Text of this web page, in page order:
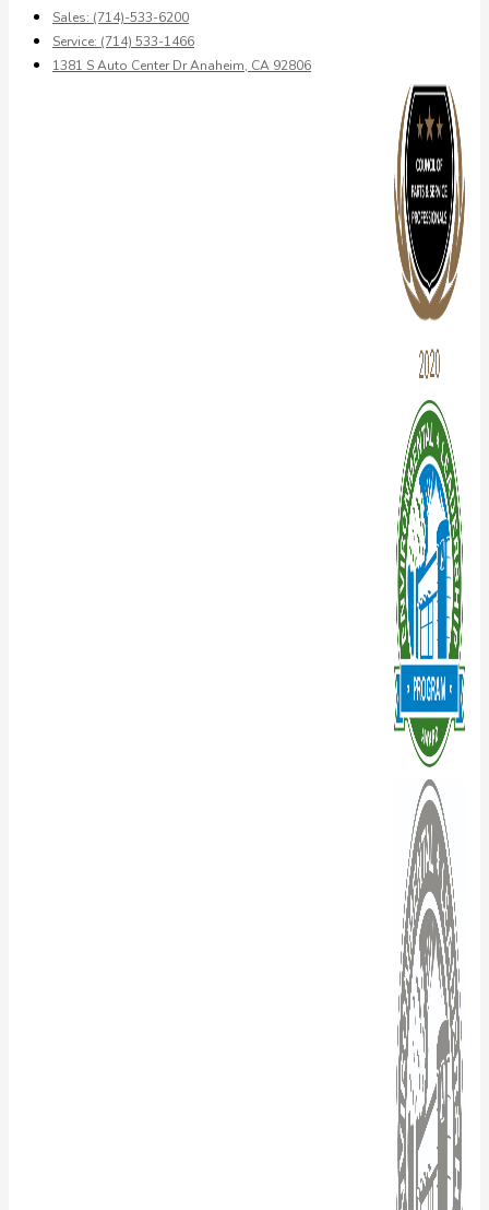
Sales: (714)-533-6200
Service: (714) 533-1466
1381 S Auto Center Dr Anaheim, CA 92806